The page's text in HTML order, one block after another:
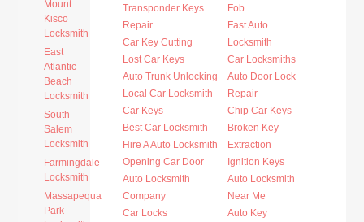
Mount
Kisco
Locksmith
East
Atlantic
Beach
Locksmith
South
Salem
Locksmith
Farmingdale
Locksmith
Massapequa
Park
Transponder Keys
Repair
Car Key Cutting
Lost Car Keys
Auto Trunk Unlocking
Local Car Locksmith
Car Keys
Best Car Locksmith
Hire A Auto Locksmith
Opening Car Door
Auto Locksmith
Company
Car Locks
Fob
Fast Auto
Locksmith
Car Locksmiths
Auto Door Lock
Repair
Chip Car Keys
Broken Key
Extraction
Ignition Keys
Auto Locksmith
Near Me
Auto Key